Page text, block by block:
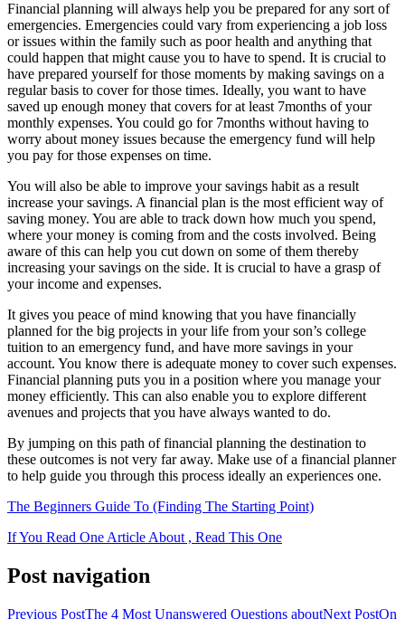
Financial planning will always help you be prepared for any sort of
emergencies. Emergencies could vary from experiencing a job loss
or issues within the family such as poor health and anything that
could happen that might cause you to have to spend. It is crucial to
have prepared yourself for those moments by making savings on a
regular basis to cover for those times. Ideally, you want to have
saved up enough money that covers for at least 7months of your
monthly expenses. You could go for 7months without having to
worry about money issues because the emergency fund will help
you pay for those expenses on time.
You will also be able to improve your savings habit as a result
increase your savings. A financial plan is the most efficient way of
saving money. You are able to track down how much you spend,
where your money is coming from and the costs involved. Being
aware of this can help you cut down on some of them thereby
increasing your savings on the side. It is crucial to have a grasp of
your income and expenses.
It gives you peace of mind knowing that you have financially
planned for the big projects in your life from your son’s college
tuition to an emergency fund, and have more savings in your
account. You know there is adequate money to cover such expenses.
Financial planning puts you in a position where you manage your
money efficiently. This can also enable you to explore different
avenues and projects that you have always wanted to do.
By jumping on this path of financial planning the destination to
these outcomes is not very far away. Make use of a financial planner
to help guide you through this process ideally an experiences one.
The Beginners Guide To (Finding The Starting Point)
If You Read One Article About , Read This One
Post navigation
Previous PostThe 4 Most Unanswered Questions aboutNext PostOn